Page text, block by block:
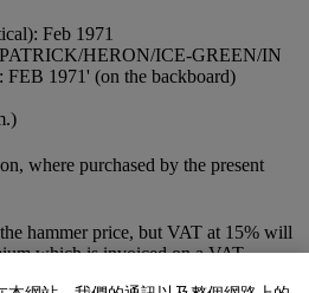
Feb 1971
HERON/ICE-GREEN/IN
1971' (on the backboard)
where purchased by the present
hammer price, but VAT at 15% will
which is invoiced on a VAT